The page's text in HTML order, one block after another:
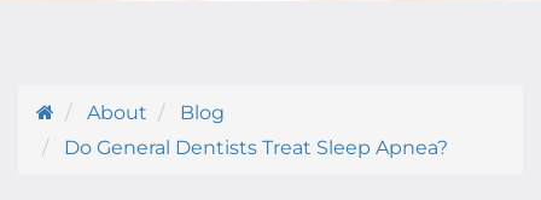
About
Blog
Do General Dentists Treat Sleep Apnea?